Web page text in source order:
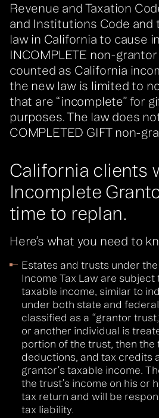
Revenue and Taxation
and Institutions Code and
law in California to cause
INCOMPLETE non-
counted as California
the new law is limited to
that are “incomplete” for
purposes. The law does
COMPLETED GIFT non-
California clients
Incomplete
time to replan.
Here’s what you need to
Estates and trusts under
Income Tax Law are
taxable income, similar to
under both state and
classified as a “grantor
or another individual is
portion of the trust, then the
deductions, and tax credits
grantor’s taxable income.
the trust’s income on his or
tax return and will be
tax liability.